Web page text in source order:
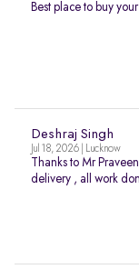
Best place to buy
Deshraj Singh
Jul 18, 2026 | Lucknow
Thanks to Mr
delivery , all work